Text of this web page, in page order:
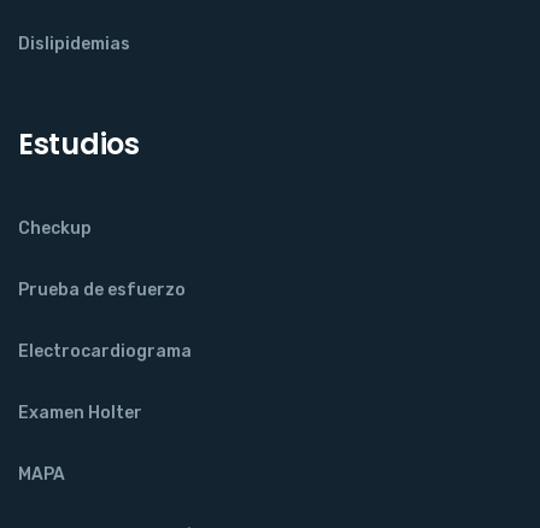
Dislipidemias
Estudios
Checkup
Prueba de esfuerzo
Electrocardiograma
Examen Holter
MAPA